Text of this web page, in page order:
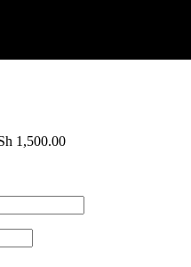
1,500.00